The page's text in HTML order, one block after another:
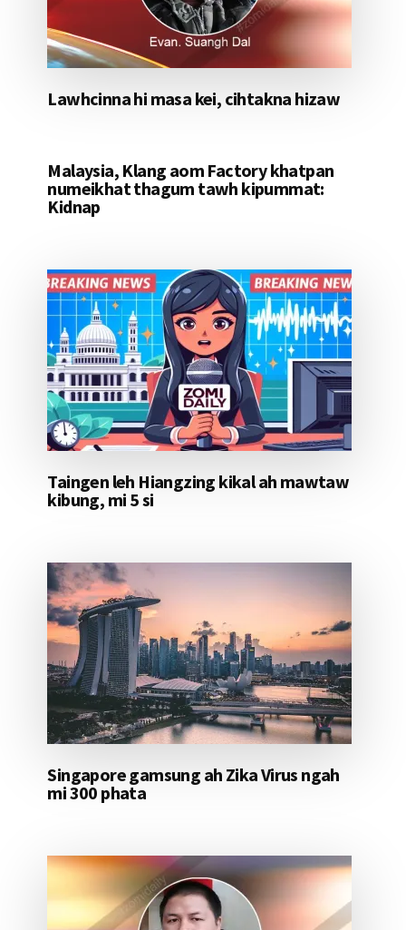
Lawhcinna hi masa kei, cihtakna hizaw
Malaysia, Klang aom Factory khatpan
numeikhat thagum tawh kipummat:
Kidnap
Taingen leh Hiangzing kikal ah mawtaw
kibung, mi 5 si
Singapore gamsung ah Zika Virus ngah
mi 300 phata